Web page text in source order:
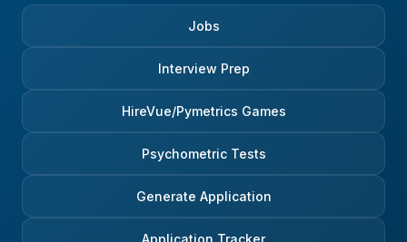
Jobs
Interview Prep
HireVue/Pymetrics Games
Psychometric Tests
Generate Application